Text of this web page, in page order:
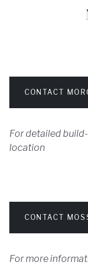
CONTACT
For detailed
location
CONTACT
For more